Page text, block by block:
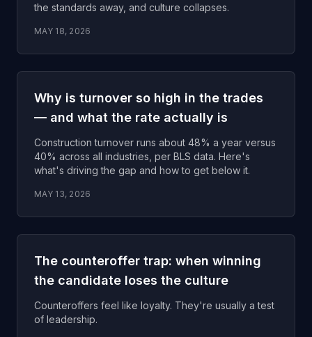
the standards away, and culture collapses.
MAY 18, 2026
Why is turnover so high in the trades
— and what the rate actually is
Construction turnover runs about 48% a year versus
40% across all industries, per BLS data. Here's
what's driving the gap and how to get below it.
MAY 13, 2026
The counteroffer trap: when winning
the candidate loses the culture
Counteroffers feel like loyalty. They're usually a test
of leadership.